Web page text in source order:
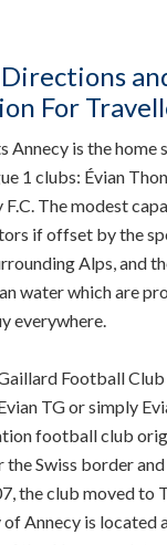
For
Annecy is the home
1 clubs: Évian
F.C. The modest
if offset by the
Alps, and
water which are
everywhere.
Football
TG or simply
football club
the Swiss border
the club moved to
of Annecy is located